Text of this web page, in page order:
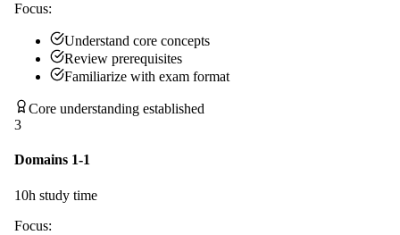
Focus:
Understand core concepts
Review prerequisites
Familiarize with exam format
Core understanding established
3
Domains 1-1
10h study time
Focus: